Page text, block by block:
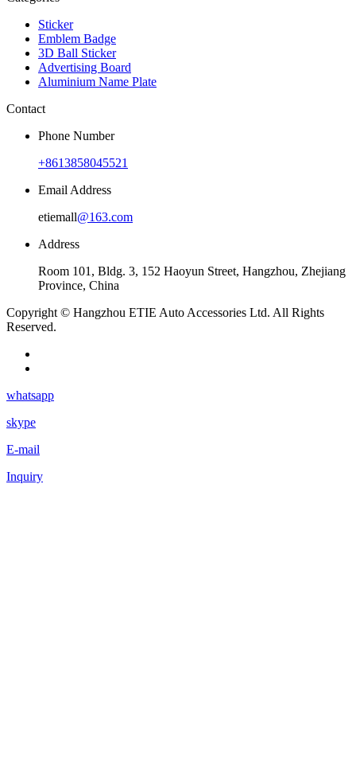
Sticker
Emblem Badge
3D Ball Sticker
Advertising Board
Aluminium Name Plate
Contact
Phone Number
+8613858045521
Email Address
etiemall@163.com
Address
Room 101, Bldg. 3, 152 Haoyun Street, Hangzhou, Zhejiang
Province, China
Copyright © Hangzhou ETIE Auto Accessories Ltd. All Rights
Reserved.
whatsapp
skype
E-mail
Inquiry